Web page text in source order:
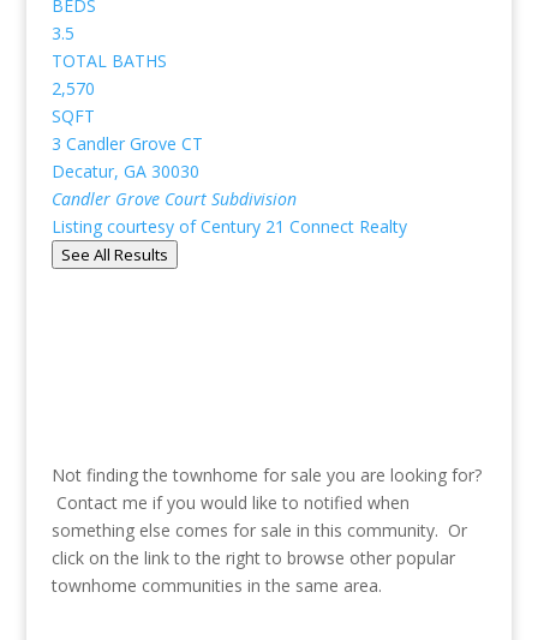
BEDS
3.5
TOTAL BATHS
2,570
SQFT
3 Candler Grove CT
Decatur, GA 30030
Candler Grove CourtSubdivision
Listing courtesy of Century 21 Connect Realty
See All Results
Not finding the townhome for sale you are looking for?
Contact me if you would like to notified when
something else comes for sale in this community. Or
click on the link to the right to browse other popular
townhome communities in the same area.